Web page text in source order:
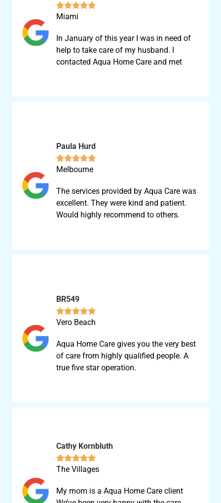

Miami
In January of this year I was in need of
help to take care of my husband. I
contacted Aqua Home Care and met
Paula Hurd

Melbourne
The services provided by Aqua Care was
excellent. They were kind and patient.
Would highly recommend to others.
BR549

Vero Beach
Aqua Home Care gives you the very best
of care from highly qualified people. A
true five star operation.
Cathy Kornbluth

The Villages
My mom is a Aqua Home Care client